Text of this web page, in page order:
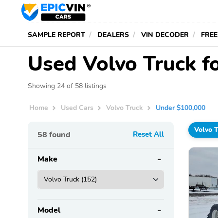
SAMPLE REPORT DEALERS VIN DECODER
Used Volvo Truck
Showing 24 of 58 listings
Home Used Cars Volvo Truck Under $100,000
58 found Reset All
Make
Model
Volvo